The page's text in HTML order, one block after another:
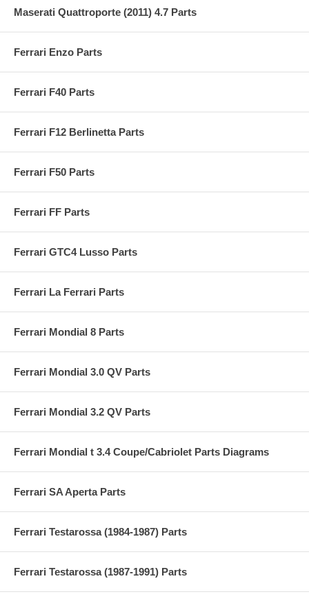
Maserati Quattroporte (2011) 4.7 Parts
Ferrari Enzo Parts
Ferrari F40 Parts
Ferrari F12 Berlinetta Parts
Ferrari F50 Parts
Ferrari FF Parts
Ferrari GTC4 Lusso Parts
Ferrari La Ferrari Parts
Ferrari Mondial 8 Parts
Ferrari Mondial 3.0 QV Parts
Ferrari Mondial 3.2 QV Parts
Ferrari Mondial t 3.4 Coupe/Cabriolet Parts Diagrams
Ferrari SA Aperta Parts
Ferrari Testarossa (1984-1987) Parts
Ferrari Testarossa (1987-1991) Parts